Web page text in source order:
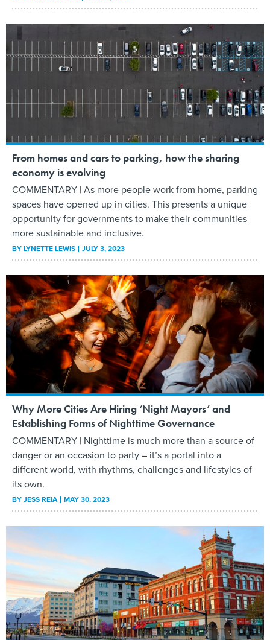
From homes and cars to parking, how the sharing
economy is evolving
COMMENTARY | As more people work from home, parking
spaces have opened up in cities. This presents a unique
opportunity for governments to make their communities
more sustainable and inclusive.
BYLYNETTE LEWIS JULY 3, 2023
Why More Cities Are Hiring ‘Night Mayors’ and
Establishing Forms of Nighttime Governance
COMMENTARY | Nighttime is much more than a source of
danger or an occasion to party – it’s a portal into a
different world, with rhythms, challenges and lifestyles of
its own.
BYJESS REIA MAY 30, 2023